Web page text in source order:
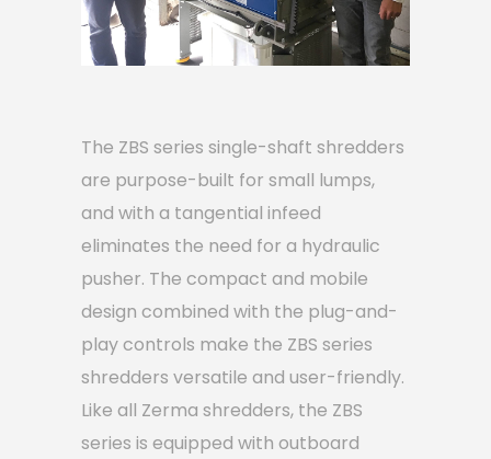
The ZBS series single-shaft shredders
are purpose-built for small lumps,
and with a tangential infeed
eliminates the need for a hydraulic
pusher. The compact and mobile
design combined with the plug-and-
play controls make the ZBS series
shredders versatile and user-friendly.
Like all Zerma shredders, the ZBS
series is equipped with outboard